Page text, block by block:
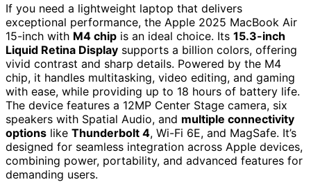
If you need a lightweight laptop that delivers
exceptional performance, the Apple 2025 MacBook Air
15-inch with M4 chip is an ideal choice. Its 15.3-inch
Liquid Retina Display supports a billion colors, offering
vivid contrast and sharp details. Powered by the M4
chip, it handles multitasking, video editing, and gaming
with ease, while providing up to 18 hours of battery life.
The device features a 12MP Center Stage camera, six
speakers with Spatial Audio, and multiple connectivity
options like Thunderbolt 4, Wi-Fi 6E, and MagSafe. It’s
designed for seamless integration across Apple devices,
combining power, portability, and advanced features for
demanding users.